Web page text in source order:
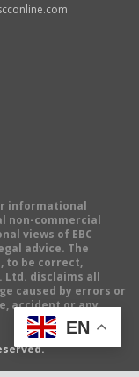
informational
non-commercial
views of EBC
advice. The
to be correct,
Ltd. disclaims all
caused by errors or
accident or any
EN